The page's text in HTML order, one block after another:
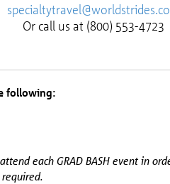
Or call us at (800) 553-4723
following:
each GRAD BASH event in
required.